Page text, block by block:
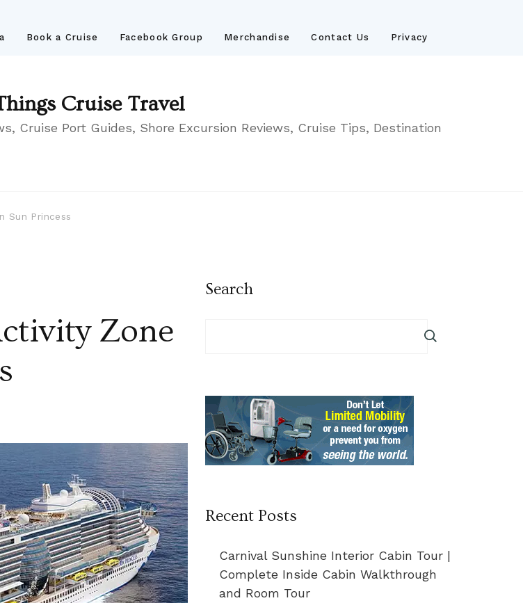
Book a Cruise Facebook Group Merchandise Contact Us Privacy
Cruise Travel
Cruise Port Guides, Shore Excursion Reviews, Cruise Tips, Destination
Sun Princess
Zone
Search
Recent Posts
Carnival Sunshine Interior Cabin Tour |
Complete Inside Cabin Walkthrough
and Room Tour